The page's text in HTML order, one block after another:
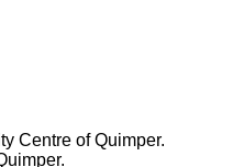
Centre ofQuimper.
.